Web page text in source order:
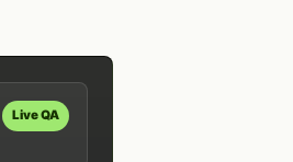
Live QA